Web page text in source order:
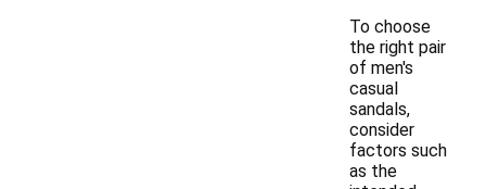
To choose
the right pair
of men's
casual
sandals,
consider
factors such
as the